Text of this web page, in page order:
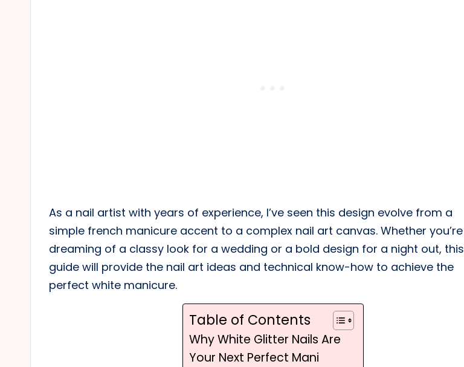
As a nail artist with years of experience, I’ve seen this design evolve from a
simple french manicure accent to a complex nail art canvas. Whether you’re
dreaming of a classy look for a wedding or a bold design for a night out, this
guide will provide the nail art ideas and technical know-how to achieve the
perfect white manicure.
Table of Contents
Why White Glitter Nails Are
Your Next Perfect Mani